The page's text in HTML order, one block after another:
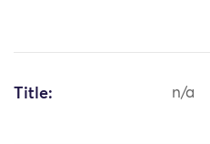
Title: n/a